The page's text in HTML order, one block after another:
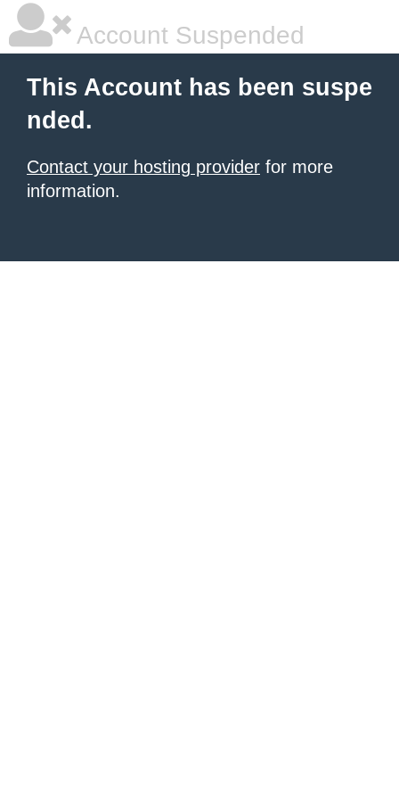
Account Suspended
This Account has been suspe
nded.
Contact your hosting provider for more
information.